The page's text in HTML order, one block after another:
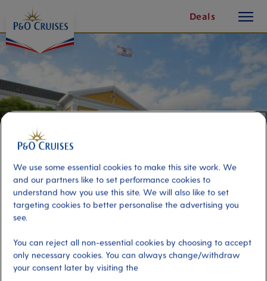
Content
Deals
button
Willemstad Trolley Train
Port
Curacao, Curacao
Activity Level
We use some essential cookies to make this site work. We
and our partners like to set performance cookies to
understand how you use this site. We will also like to set
targeting cookies to better personalise the advertising you
see.
You can reject all non-essential cookies by choosing to accept
only necessary cookies. You can always change/withdraw
your consent later by visiting the